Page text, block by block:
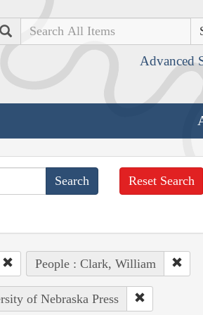
Search
Advanced
Reset Search
People : Clark, William
of Nebraska Press